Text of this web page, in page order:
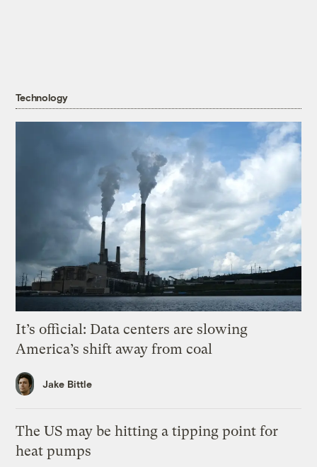
Technology
It’s official: Data centers are slowing
America’s shift away from coal
Jake Bittle
The US may be hitting a tipping point for
heat pumps